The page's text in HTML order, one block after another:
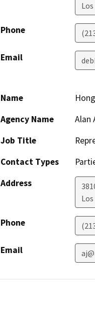
Phone
Email
Name
Agency Name
Alan
Job Title
Contact Types
Address
Phone
Email